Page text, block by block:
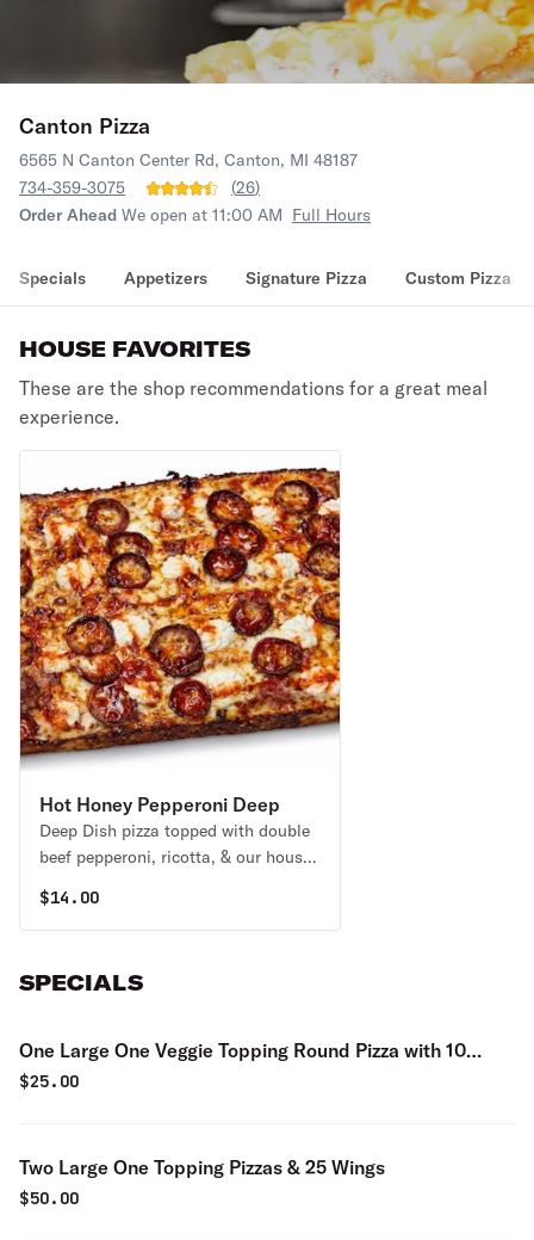
Canton Pizza
6565 N Canton Center Rd, Canton, MI 48187
734-359-3075
(26)
Order Ahead We open at 11:00 AM Full Hours
Specials Appetizers Signature Pizza Custom Pizza
HOUSE FAVORITES
These are the shop recommendations for a great meal
experience.
Hot Honey Pepperoni Deep
Dish Pizza
Deep Dish pizza topped with double
beef pepperoni, ricotta, & our house-
a sweet & spicy kick!
$14.00
SPECIALS
One Large One Veggie Topping Round Pizza with 10
Wings
$25.00
Two Large One Topping Pizzas & 25 Wings
$50.00